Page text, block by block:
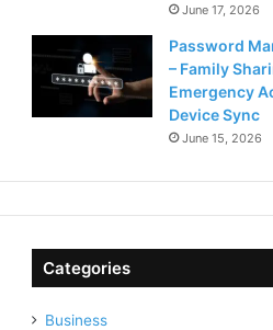
June 17, 2026
Password
– Family
Emergency
Device Sync
June 15, 2026
Categories
Business